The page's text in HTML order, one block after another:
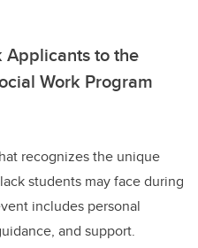
Applicants to the
Work Program
recognizes the unique
students may face during
includes personal
and support.